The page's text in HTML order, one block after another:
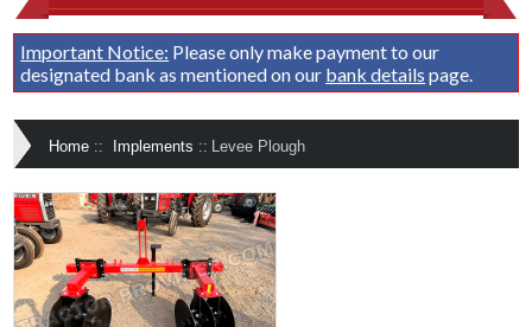
Important Notice: Please only make payment to our
designated bank as mentioned on our bank details page.
Home :: Implements :: Levee Plough